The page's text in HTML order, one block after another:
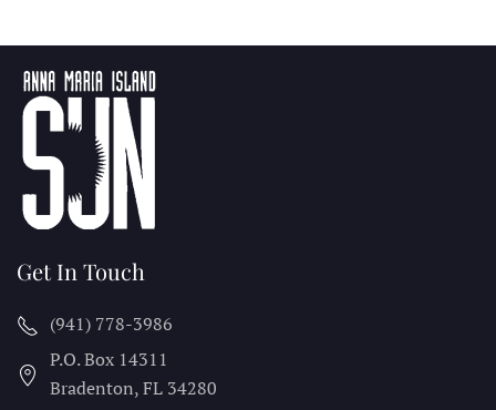
Get In Touch
(941) 778-3986
P.O. Box 14311
Bradenton, FL 34280